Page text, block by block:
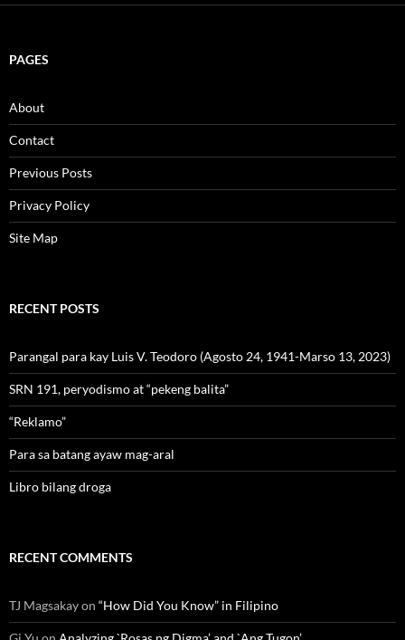
PAGES
About
Contact
Previous Posts
Privacy Policy
Site Map
RECENT POSTS
Parangal para kay Luis V. Teodoro (Agosto 24, 1941-Marso 13, 2023)
SRN 191, peryodismo at “pekeng balita”
“Reklamo”
Para sa batang ayaw mag-aral
Libro bilang droga
RECENT COMMENTS
TJ Magsakayon “How Did You Know” in Filipino